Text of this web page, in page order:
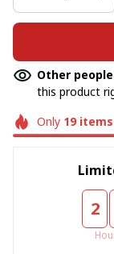
Other
this product
Only 19items
2